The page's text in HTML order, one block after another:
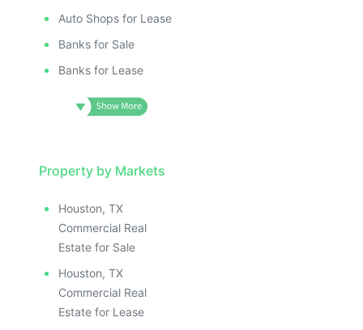
Auto Shops for Lease
Banks for Sale
Banks for Lease
Property by Markets
Houston, TX
Commercial Real
Estate for Sale
Houston, TX
Commercial Real
Estate for Lease